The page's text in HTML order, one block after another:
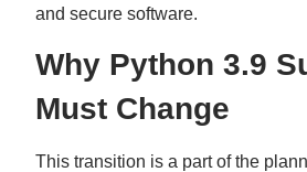
and secure software.
Why Python 3.9
Must Change
This transition is a part of the